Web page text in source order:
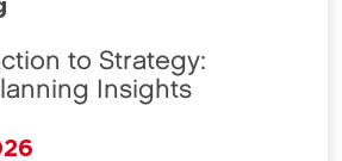
to Strategy:
Insights